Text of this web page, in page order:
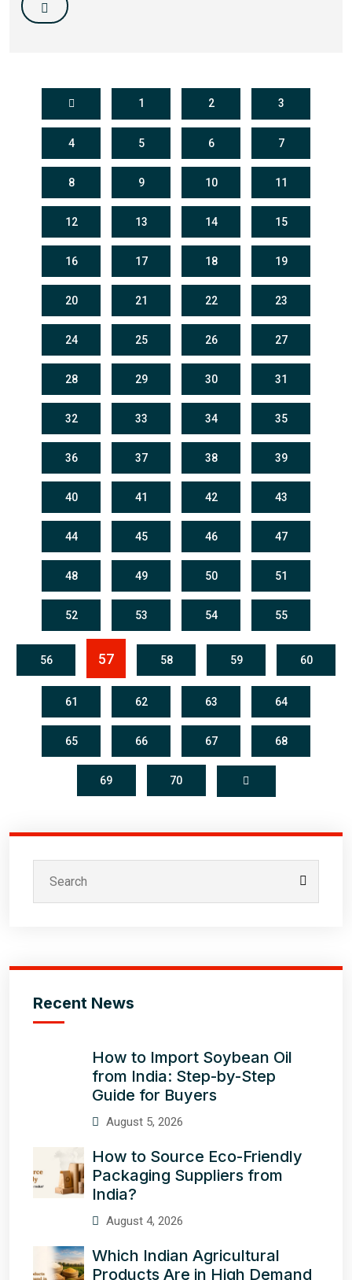
1 2 3
4 5 6 7
8 9 10 11
12 13 14 15
16 17 18 19
20 21 22 23
24 25 26 27
28 29 30 31
32 33 34 35
36 37 38 39
40 41 42 43
44 45 46 47
48 49 50 51
52 53 54 55
56 57 58 59 60
61 62 63 64
65 66 67 68
69 70
Recent News
How to Import Soybean Oil
from India: Step-by-Step
Guide for Buyers
August 5, 2026
How to Source Eco-Friendly
Packaging Suppliers from
India?
August 4, 2026
Which Indian Agricultural
Products Are in High Demand